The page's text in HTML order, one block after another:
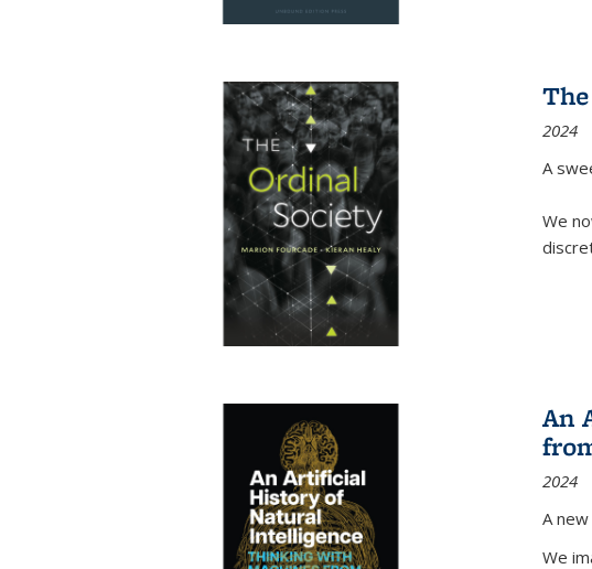
2024
A
We
An
2024
A
We